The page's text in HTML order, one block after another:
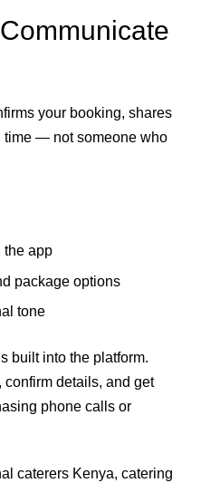
your booking, shares
time — not someone who
the app
package options
tone
built into the platform.
confirm details, and get
phone calls or
caterers Kenya, catering